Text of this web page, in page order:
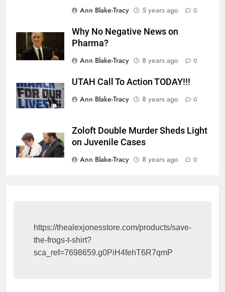
Ann Blake-Tracy
5 years ago 0
Why No Negative News on
Pharma?
Ann Blake-Tracy
8 years ago 0
UTAH Call To Action TODAY!!!
Ann Blake-Tracy
8 years ago 0
Zoloft Double Murder Sheds Light
on Juvenile Cases
Ann Blake-Tracy
8 years ago 0
https://thealexjonesstore.com/products/save-
the-frogs-t-shirt?
sca_ref=7698659.g0PiH4fehT6R7qmP